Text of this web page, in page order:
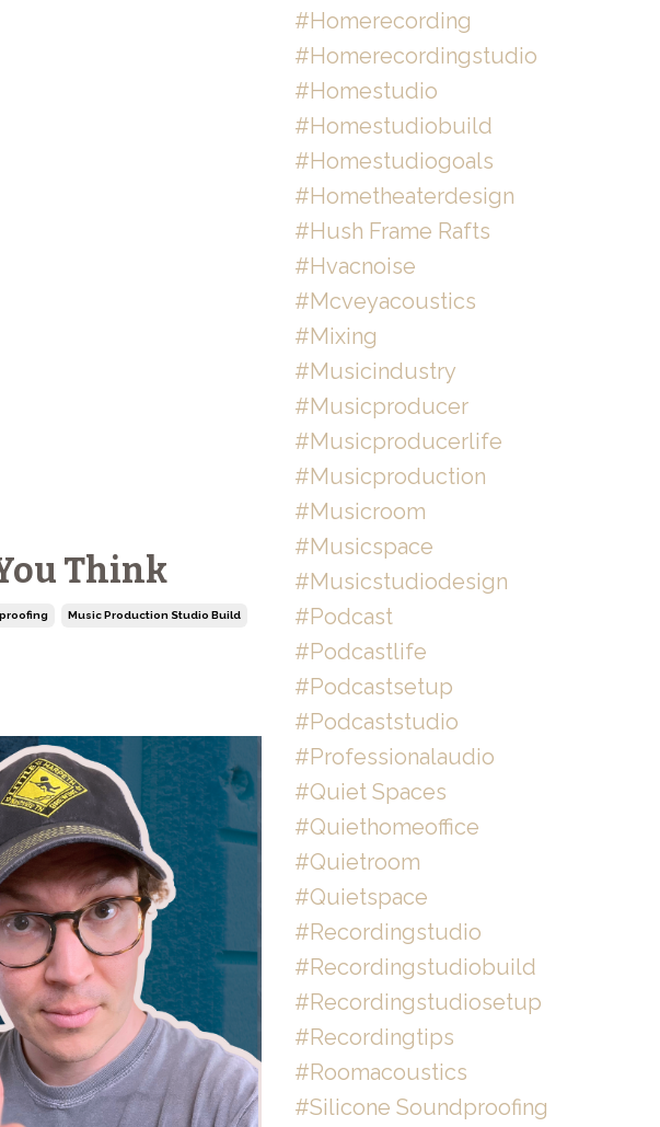
Think
Music Production Studio Build
#homerecording
#homerecordingstudio
#homestudio
#homestudiobuild
#homestudiogoals
#hometheaterdesign
#hush Frame Rafts
#hvacnoise
#mcveyacoustics
#mixing
#musicindustry
#musicproducer
#musicproducerlife
#musicproduction
#musicroom
#musicspace
#musicstudiodesign
#podcast
#podcastlife
#podcastsetup
#podcaststudio
#professionalaudio
#quiet Spaces
#quiethomeoffice
#quietroom
#quietspace
#recordingstudio
#recordingstudiobuild
#recordingstudiosetup
#recordingtips
#roomacoustics
#silicone Soundproofing